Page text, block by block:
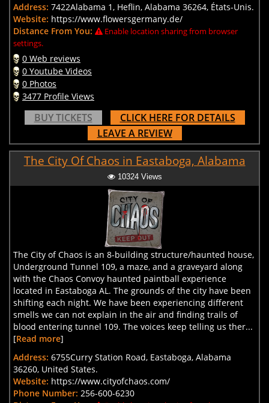
Address: 7422Alabama 1, Heflin, Alabama 36264, États-Unis.
Website: https://www.flowersgermany.de/
Distance From You:
Enable location sharing from browser
settings.
0 Web reviews
0 Youtube Videos
0 Photos
3477 Profile Views
BUY TICKETS
CLICK HERE FOR DETAILS
LEAVE A REVIEW
The City Of Chaos in Eastaboga, Alabama
10324 Views
The City of Chaos is an 8-building structure/haunted house,
Underground Tunnel 109, a maze, and a graveyard along
with the Chaos Convoy haunted paintball experience
located in Eastaboga AL. The grounds of the city have been
shifting each night. We have been experiencing different
smells we can not explain in the air and finding trails of
blood entering tunnel 109. The voices keep telling us ther...
[Read more]
Address: 6755Curry Station Road, Eastaboga, Alabama
36260, United States.
Website: https://www.cityofchaos.com/
Phone Number: 256-600-6230